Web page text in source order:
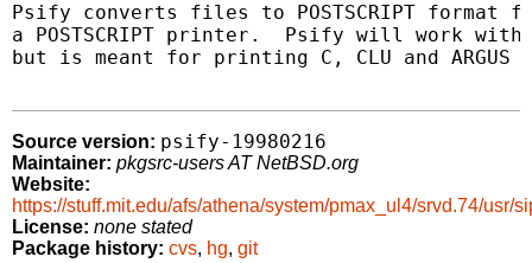
Psify converts files to POSTSCRIPT format
a POSTSCRIPT printer.  Psify will work
but is meant for printing C, CLU and ARGUS
Source version: psify-19980216
Maintainer: pkgsrc-users AT NetBSD.org
Website:
https://stuff.mit.edu/afs/athena/system/pmax_ul4/srvd.74/usr/
License: none stated
Package history: cvs, hg, git